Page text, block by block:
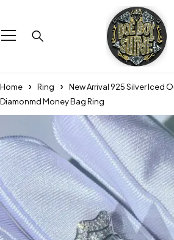
Home Ring
New Arrival 925 Silver Iced
Diamonmd Money Bag Ring